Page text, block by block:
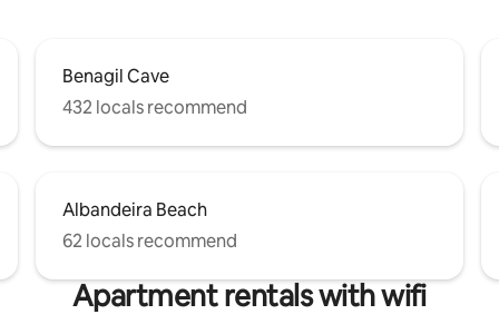
Benagil Cave
432 locals recommend
Albandeira Beach
62 locals recommend
Apartment rentals with wifi